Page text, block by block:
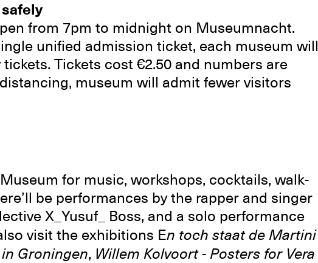
from 7pm to midnight on Museumnacht.
unified admission ticket, each museum will
Tickets cost €2.50 and numbers are
museum will admit fewer visitors
for music, workshops, cocktails, walk-
be performances by the rapper and singer
X_Yusuf_ Boss, and a solo performance
visit the exhibitions En toch staat de Martini
Groningen, Willem Kolvoort - Posters for Vera